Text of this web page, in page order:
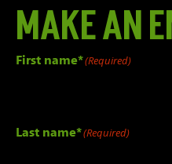
Make an
First name*(Required)
Last name*(Required)